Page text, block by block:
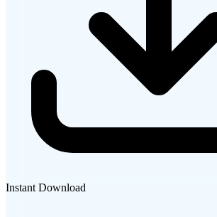
Instant Download